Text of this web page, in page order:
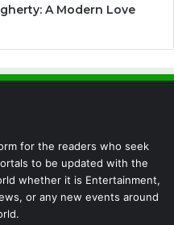
A Modern Love
for the readers who seek
to be updated with the
whether it is Entertainment,
or any new events around